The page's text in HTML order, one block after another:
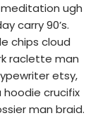
ugh
carry 90’s.
chips cloud
raclette man
etsy,
crucifix
man braid.